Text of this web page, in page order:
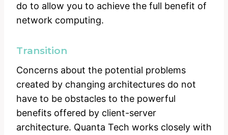
do to allow you to achieve the full benefit of
network computing.
Transition
Concerns about the potential problems
created by changing architectures do not
have to be obstacles to the powerful
benefits offered by client-server
architecture. Quanta Tech works closely with